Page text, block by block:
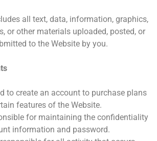
all text, data, information, graphics,
or other materials uploaded, posted, or
to the Website by you.
to create an account to purchase plans
features of the Website.
for maintaining the confidentiality
information and password.